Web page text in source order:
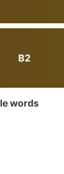
B2
words